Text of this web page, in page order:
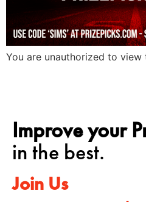
You are unauthorized to view
Improve your
in the best.
Join Us